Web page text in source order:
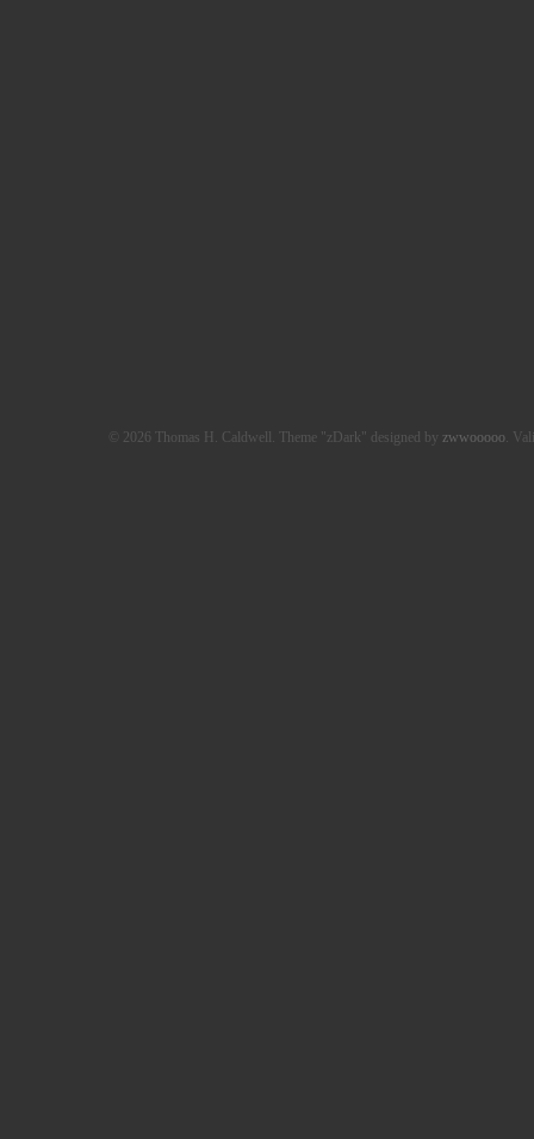
© 2026 Thomas H. Caldwell. Theme "zDark" designed by zwwooooo.